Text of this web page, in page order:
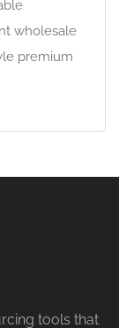
wholesale
premium
tools that